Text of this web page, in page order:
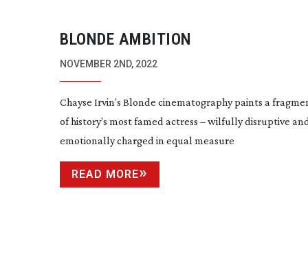
BLONDE AMBITION
NOVEMBER 2ND, 2022
Chayse Irvin’s Blonde cinematography paints a
of history’s most famed actress – wilfully disruptive
emotionally charged in equal measure
READ MORE